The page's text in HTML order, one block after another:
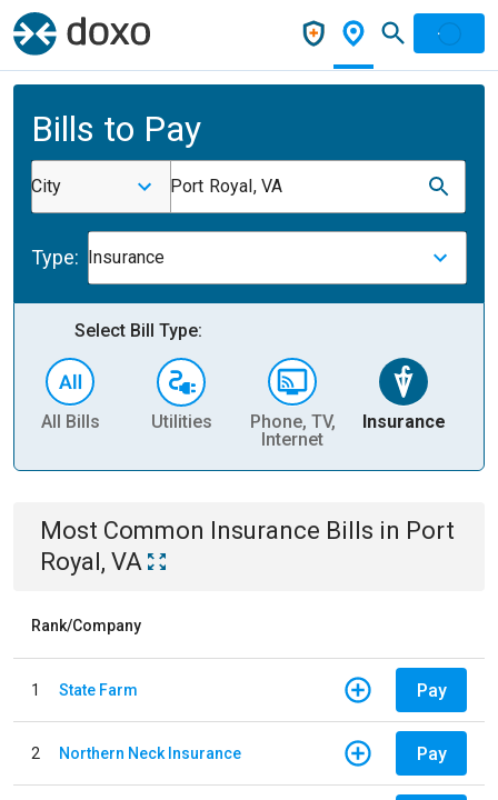
Bills to Pay
City Port Royal, VA
Type: Insurance
Select Bill Type:
All Bills Utilities
Phone, TV,
Internet
Insurance
Most Common Insurance Bills in Port
Royal, VA
Rank/Company
1 State Farm Pay
2 Northern Neck Insurance Pay